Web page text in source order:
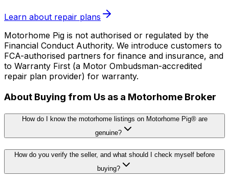
Learn about repair plans
Motorhome Pig is not authorised or regulated by the
Financial Conduct Authority. We introduce customers to
FCA-authorised partners for finance and insurance, and
to Warranty First (a Motor Ombudsman-accredited
repair plan provider) for warranty.
About Buying from Us as a Motorhome Broker
How do I know the motorhome listings on Motorhome Pig® are
genuine?
How do you verify the seller, and what should I check myself before
buying?